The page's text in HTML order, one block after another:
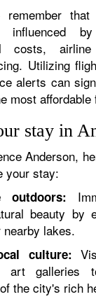
influenced
costs,
Utilizing
alerts can
most
stay in
Anderson,
your stay:
outdoors:
beauty by
lakes.
culture:
art galleries
the city's rich